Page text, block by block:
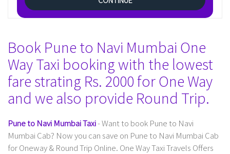
Book Pune to Navi Mumbai One
Way Taxi booking with the lowest
fare strating Rs. 2000 for One Way
and we also provide Round Trip.
Pune to Navi Mumbai Taxi- Want to book Pune to Navi
Mumbai Cab? Now you can save on Pune to Navi Mumbai Cab
for Oneway & Round Trip Online. One Way Taxi Travels Offers